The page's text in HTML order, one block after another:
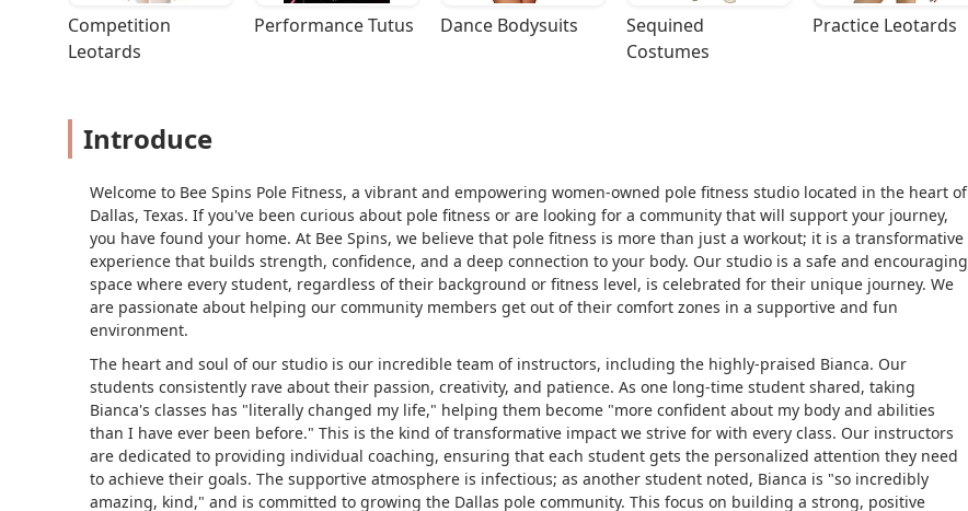
Competition
Leotards
Performance Tutus Dance Bodysuits
Sequined
Costumes
Practice Leotards
Introduce
Welcome to Bee Spins Pole Fitness, a vibrant and empowering women-owned pole fitness studio located in the heart of
Dallas, Texas. If you've been curious about pole fitness or are looking for a community that will support your journey,
you have found your home. At Bee Spins, we believe that pole fitness is more than just a workout; it is a transformative
experience that builds strength, confidence, and a deep connection to your body. Our studio is a safe and encouraging
space where every student, regardless of their background or fitness level, is celebrated for their unique journey. We
are passionate about helping our community members get out of their comfort zones in a supportive and fun
environment.
The heart and soul of our studio is our incredible team of instructors, including the highly-praised Bianca. Our
students consistently rave about their passion, creativity, and patience. As one long-time student shared, taking
Bianca's classes has "literally changed my life," helping them become "more confident about my body and abilities
than I have ever been before." This is the kind of transformative impact we strive for with every class. Our instructors
are dedicated to providing individual coaching, ensuring that each student gets the personalized attention they need
to achieve their goals. The supportive atmosphere is infectious; as another student noted, Bianca is "so incredibly
amazing, kind," and is committed to growing the Dallas pole community. This focus on building a strong, positive